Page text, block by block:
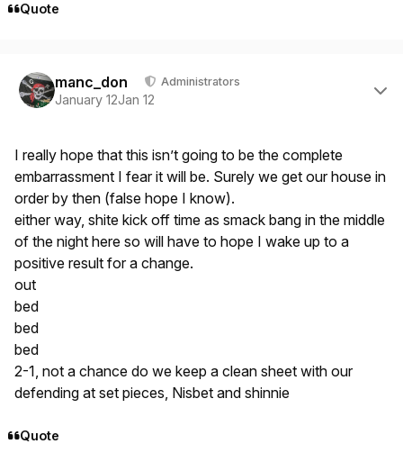
Quote
manc_don Administrators
January 12Jan 12
I really hope that this isn’t going to be the complete
embarrassment I fear it will be. Surely we get our house in
order by then (false hope I know).
either way, shite kick off time as smack bang in the middle
of the night here so will have to hope I wake up to a
positive result for a change.
out
bed
bed
bed
2-1, not a chance do we keep a clean sheet with our
defending at set pieces, Nisbet and shinnie
Quote